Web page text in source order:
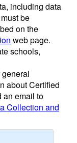
including data
be
on the
web page.
schools,
general
about Certified
an email to
Collection and